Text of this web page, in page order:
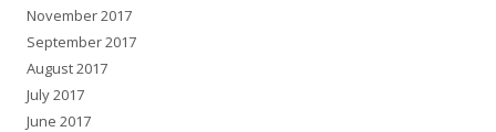
November 2017
September 2017
August 2017
July 2017
June 2017